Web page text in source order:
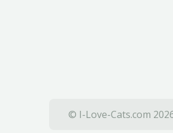
© I-Love-Cats.com